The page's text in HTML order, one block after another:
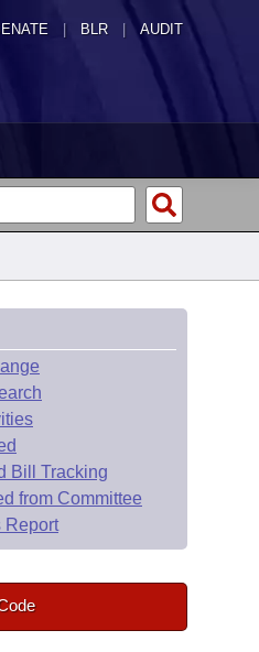
| BLR | AUDIT
Bill Tracking
from Committee
Report